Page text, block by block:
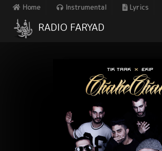
Home Instrumental Lyrics
RADIO FARYAD